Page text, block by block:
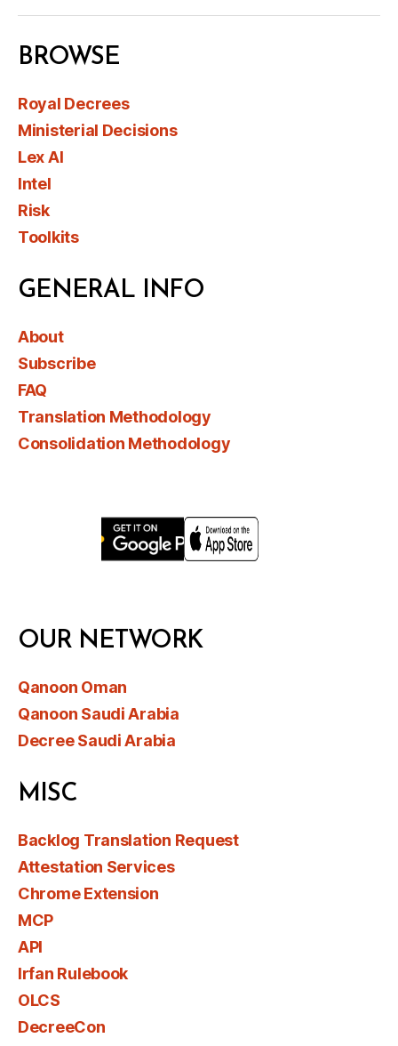
BROWSE
Royal Decrees
Ministerial Decisions
Lex AI
Intel
Risk
Toolkits
GENERAL INFO
About
Subscribe
FAQ
Translation Methodology
Consolidation Methodology
OUR NETWORK
Qanoon Oman
Qanoon Saudi Arabia
Decree Saudi Arabia
MISC
Backlog Translation Request
Attestation Services
Chrome Extension
MCP
API
Irfan Rulebook
OLCS
DecreeCon